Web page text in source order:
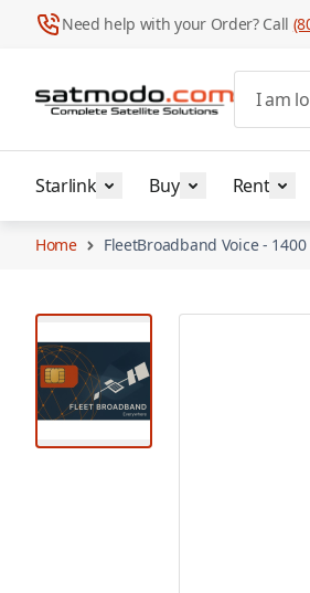
Need help with your Order? Call
I am
Starlink Buy Rent
Home FleetBroadband Voice -
View larger image